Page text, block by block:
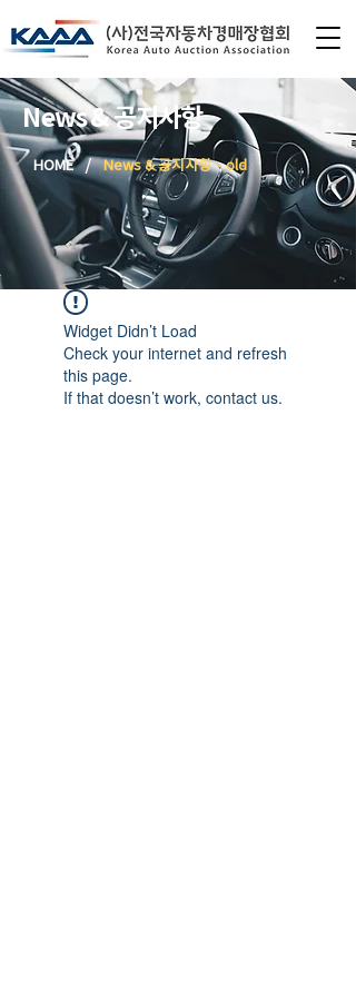
News & 공지사항
HOME / News & 공지사항 - old
Widget Didn’t Load
Check your internet and refresh
this page.
If that doesn’t work, contact us.